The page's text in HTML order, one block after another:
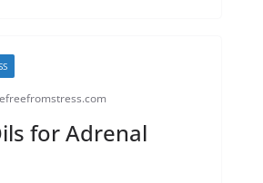
for Adrenal